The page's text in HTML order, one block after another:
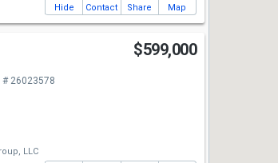
Hide Contact Share Map
$599,000
# 26023578
LLC